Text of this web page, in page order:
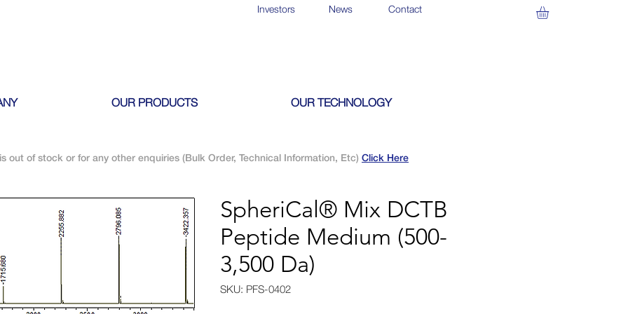
Investors News Contact
OUR PRODUCTS OUR TECHNOLOGY
out of stock or for any other enquiries (Bulk Order, Technical Information, Etc) Click Here
SpheriCal® Mix DCTB
Peptide Medium (500-
3,500 Da)
SKU: PFS-0402